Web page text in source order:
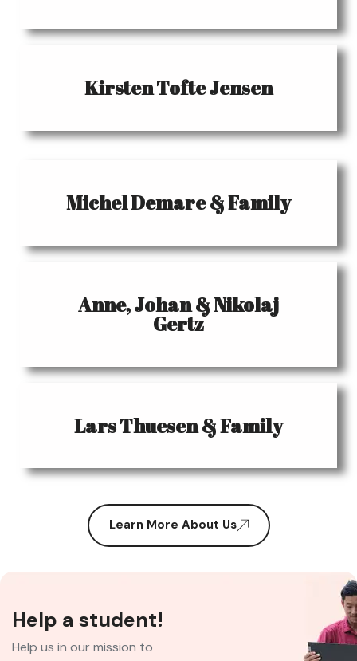
Kirsten Tofte Jensen
Michel Demare & Family
Anne, Johan & Nikolaj
Gertz
Lars Thuesen & Family
Learn More About Us
Help a student!
Help us in our mission to